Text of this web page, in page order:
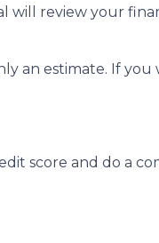
will review your
an estimate. If you
score and do a